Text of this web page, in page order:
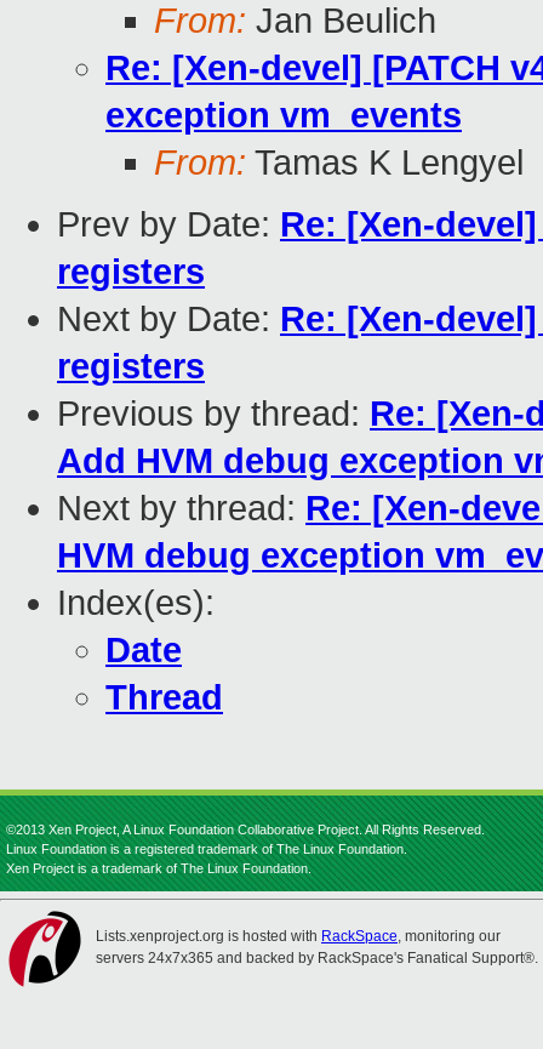
From: Jan Beulich
Re: [Xen-devel] [PATCH
exception vm_events
From: Tamas K Lengyel
Prev by Date: Re: [Xen-
registers
Next by Date: Re: [Xen-
registers
Previous by thread: Re: [Xen-
Add HVM debug exception
Next by thread: Re: [Xen-
HVM debug exception
Index(es):
Date
Thread
©2013 Xen Project, A Linux Foundation Collaborative Project. All Rights Reserved.
Linux Foundation is a registered trademark of The Linux Foundation.
Xen Project is a trademark of The Linux Foundation.
Lists.xenproject.org is hosted with RackSpace, monitoring our
servers 24x7x365 and backed by RackSpace's Fanatical Support®.